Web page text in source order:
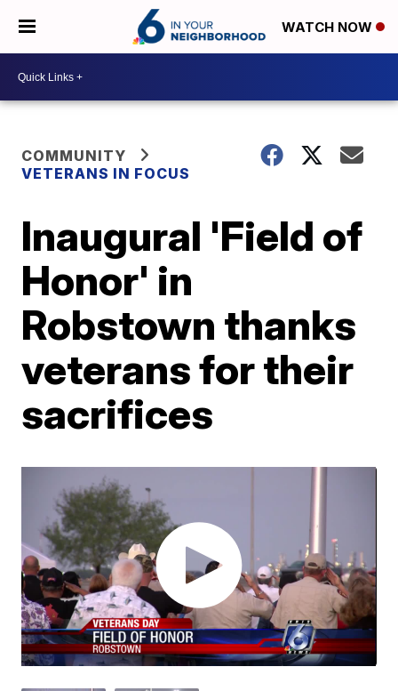
WATCH NOW
COMMUNITY
VETERANS IN FOCUS
Inaugural 'Field of
Honor' in
Robstown thanks
veterans for their
sacrifices